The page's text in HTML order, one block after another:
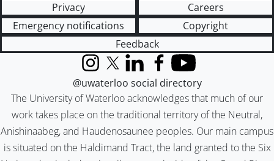
Privacy
Careers
Emergency notifications
Copyright
Feedback
The University of Waterloo acknowledges that much of our
work takes place on the traditional territory of the Neutral,
Anishinaabeg, and Haudenosaunee peoples. Our main campus
is situated on the Haldimand Tract, the land granted to the Six
InstagramX (formerly Twitter)
LinkedInFacebook
YouTube
@uwaterloo social directory